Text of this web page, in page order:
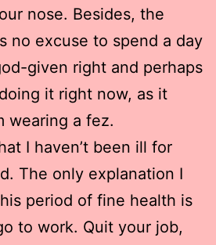
nose. Besides, the
no excuse to spend a day
given right and perhaps
it right now, as it
wearing a fez.
I haven’t been ill for
The only explanation I
period of fine health is
to work. Quit your job,